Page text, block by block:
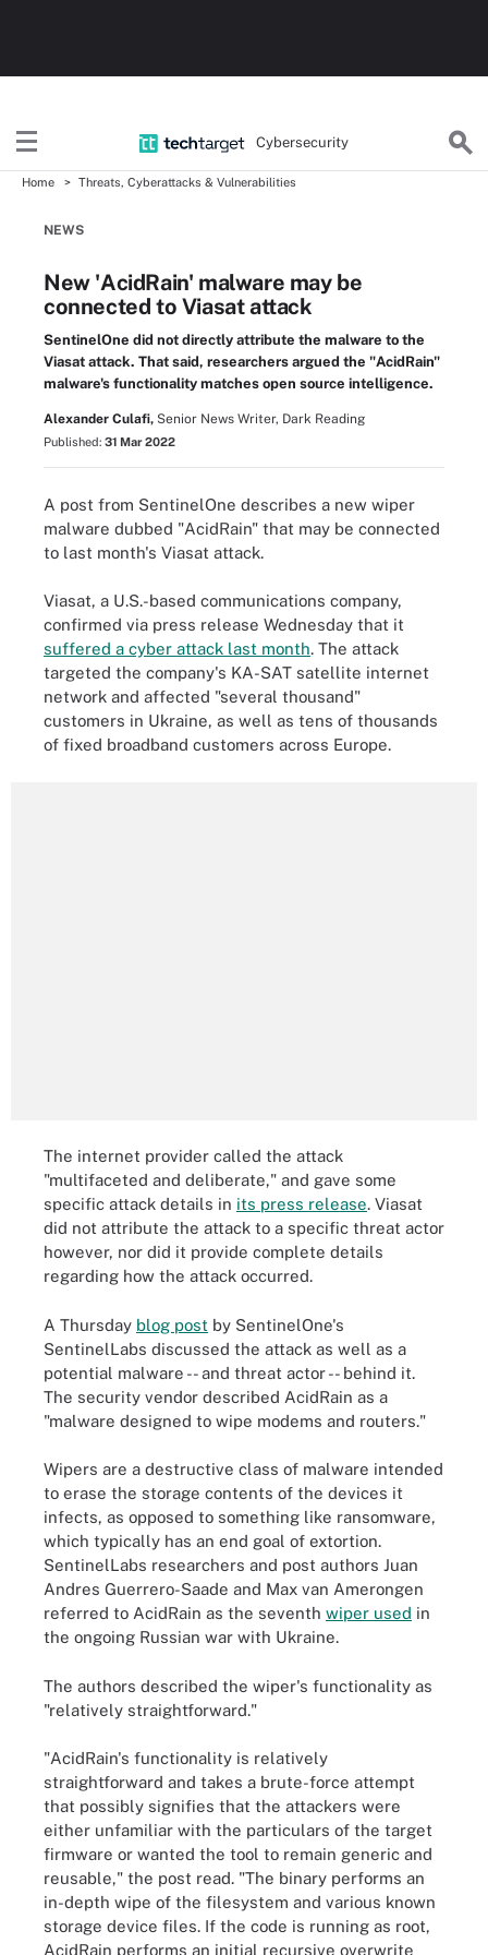
Cybersecurity
Home Threats, Cyberattacks & Vulnerabilities
NEWS
New 'AcidRain' malware may be
connected to Viasat attack
SentinelOne did not directly attribute the malware to the
Viasat attack. That said, researchers argued the "AcidRain"
malware's functionality matches open source intelligence.
Alexander Culafi, Senior News Writer, Dark Reading
Published: 31 Mar 2022
A post from SentinelOne describes a new wiper
malware dubbed "AcidRain" that may be connected
to last month's Viasat attack.
Viasat, a U.S.-based communications company,
confirmed via press release Wednesday that it
suffered a cyber attack last month. The attack
targeted the company's KA-SAT satellite internet
network and affected "several thousand"
customers in Ukraine, as well as tens of thousands
of fixed broadband customers across Europe.
The internet provider called the attack
"multifaceted and deliberate," and gave some
specific attack details in its press release. Viasat
did not attribute the attack to a specific threat actor
however, nor did it provide complete details
regarding how the attack occurred.
A Thursday blog post by SentinelOne's
SentinelLabs discussed the attack as well as a
potential malware -- and threat actor -- behind it.
The security vendor described AcidRain as a
"malware designed to wipe modems and routers."
Wipers are a destructive class of malware intended
to erase the storage contents of the devices it
infects, as opposed to something like ransomware,
which typically has an end goal of extortion.
SentinelLabs researchers and post authors Juan
Andres Guerrero-Saade and Max van Amerongen
referred to AcidRain as the seventh wiper used in
the ongoing Russian war with Ukraine.
The authors described the wiper's functionality as
"relatively straightforward."
"AcidRain's functionality is relatively
straightforward and takes a brute-force attempt
that possibly signifies that the attackers were
either unfamiliar with the particulars of the target
firmware or wanted the tool to remain generic and
reusable," the post read. "The binary performs an
in-depth wipe of the filesystem and various known
storage device files. If the code is running as root,
AcidRain performs an initial recursive overwrite